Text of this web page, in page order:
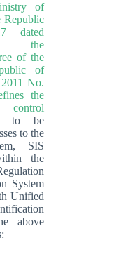
of
Republic
dated
the
of the
of
No.
the
control
be
to the
SIS
the
System
Unified
above